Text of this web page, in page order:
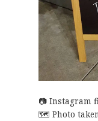
Instagram
Photo